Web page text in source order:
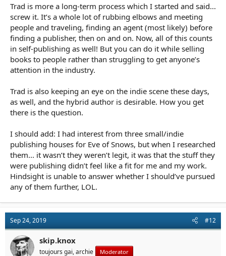
Trad is more a long-term process which I started and said...
screw it. It’s a whole lot of rubbing elbows and meeting
people and traveling, finding an agent (most likely) before
finding a publisher, then on and on. Now, all of this counts
in self-publishing as well! But you can do it while selling
books to people rather than struggling to get anyone’s
attention in the industry.
Trad is also keeping an eye on the indie scene these days,
as well, and the hybrid author is desirable. How you get
there is the question.
I should add: I had interest from three small/indie
publishing houses for Eve of Snows, but when I researched
them... it wasn’t they weren’t legit, it was that the stuff they
were publishing didn’t feel like a fit for me and my work.
Hindsight is unable to answer whether I should’ve pursued
any of them further, LOL.
Sep 24, 2019 #12
skip.knox
toujours gai, archie Moderator